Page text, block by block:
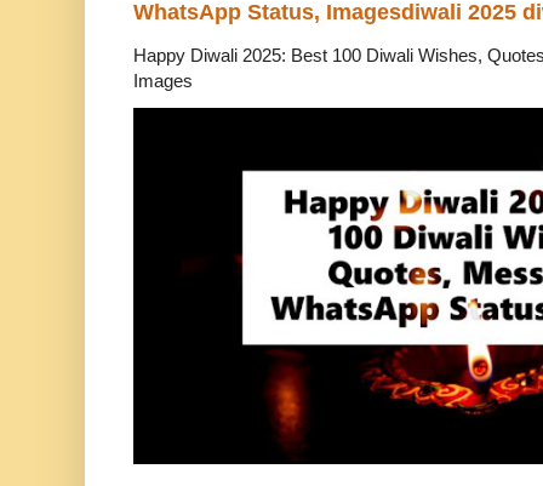
WhatsApp Status, Imagesdiwali 2025
Happy Diwali 2025: Best 100 Diwali Wishes,
Images